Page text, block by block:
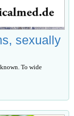
sexually
To wide